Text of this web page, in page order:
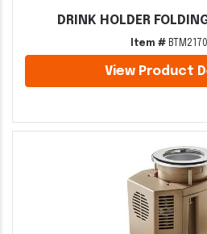
DRINK HOLDER
Item #
View Product